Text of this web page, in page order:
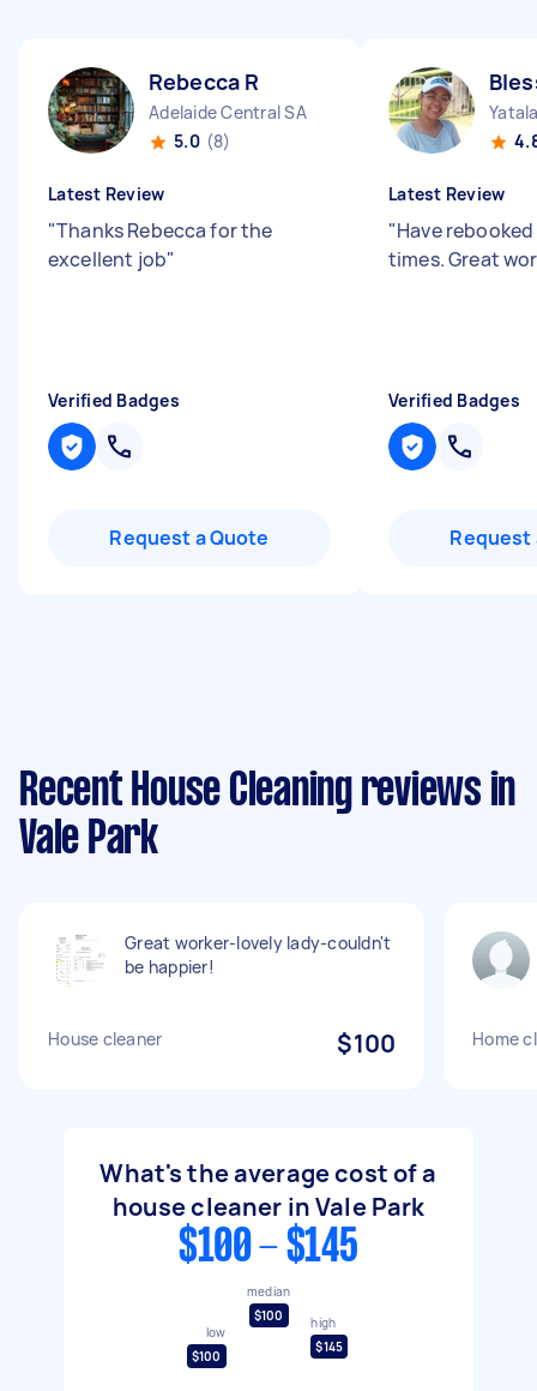
Rebecca R
Adelaide Central SA
5.0 (8)
Latest Review
"Thanks Rebecca for the
excellent job"
Verified Badges
Request a Quote
Latest Review
"Have
times. Great
Verified Badges
Request
Recent House Cleaning reviews in
Vale Park
Great worker-lovely lady-couldn't
be happier!
House cleaner $100 Home
What's the average cost of a
house cleaner in Vale Park
$100 - $145
low
$100
median
$100
high
$145